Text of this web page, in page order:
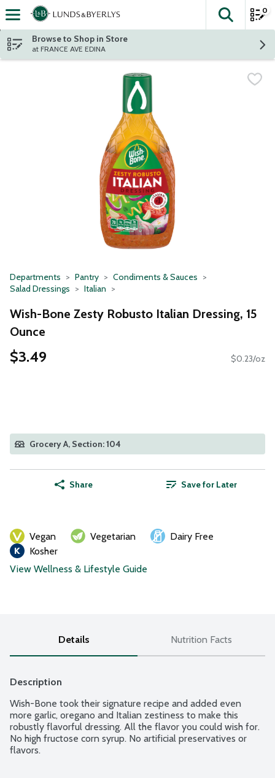
Skip header to page content
The
0
Browse to Shop in Store
at FRANCE AVE EDINA
Departments Pantry
Condiments & Sauces
Salad Dressings
Italian
Wish-Bone Zesty Robusto Italian Dressing, 15
Ounce
$3.49 $0.23/oz
Grocery A, Section: 104
Share Save for Later
Vegan Vegetarian
Dairy Free
Kosher
View Wellness & Lifestyle Guide
Details Nutrition Facts
Description
Wish-Bone took their signature recipe and added even
more garlic, oregano and Italian zestiness to make this
robustly flavorful dressing. All the flavor you could wish for.
No high fructose corn syrup. No artificial preservatives or
flavors.